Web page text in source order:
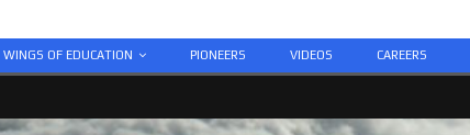
WINGS OF EDUCATION PIONEERS VIDEOS CAREERS